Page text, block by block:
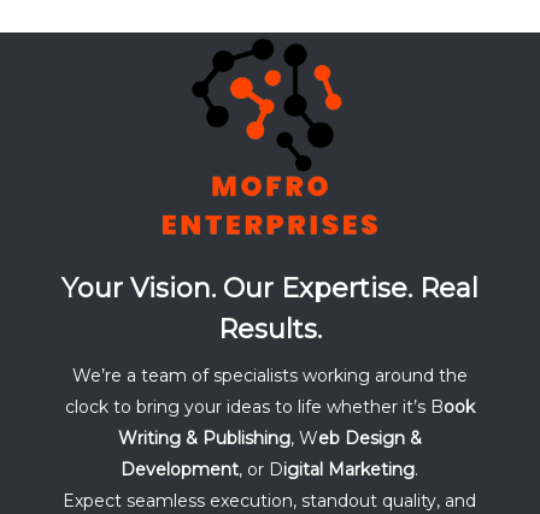
Your Vision. Our Expertise. Real
Results.
We’re a team of specialists working around the
clock to bring your ideas to life whether it’s Book
Writing & Publishing, Web Design &
Development, or Digital Marketing.
Expect seamless execution, standout quality, and